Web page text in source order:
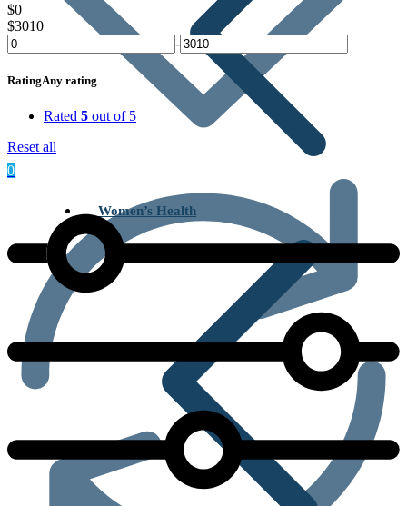
0
Women’s Health
$0
$3010
-
RatingAny rating
Rated 5 out of 5
Reset all